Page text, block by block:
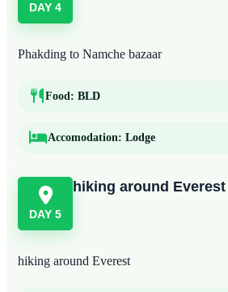
DAY 4
Phakding to Namche bazaar
Food: BLD
Accomodation: Lodge
DAY 5
hiking around Everest
hiking around Everest